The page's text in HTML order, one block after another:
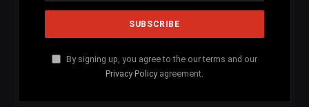
By signing up, you agree to the our terms and our
Privacy Policy agreement.